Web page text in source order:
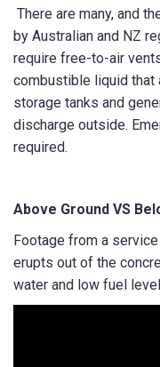
There are many, and
by Australian and NZ
require free-to-air
combustible liquid that
storage tanks and
discharge outside.
required.
Above Ground VS
Footage from a
erupts out of the
water and low fuel